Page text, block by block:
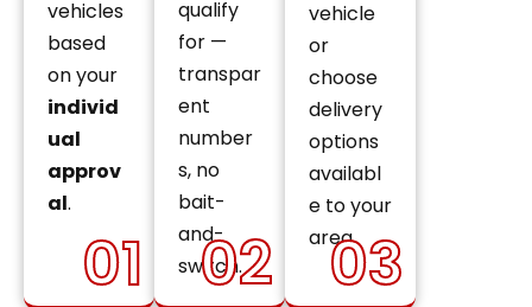
01
vehicles
based
on your
individ
ual
approv
al.
02
qualify
for —
transpar
ent
number
s, no
bait-
and-
switch.
vehicle
or
choose
delivery
options
availabl
e to your
area.
03